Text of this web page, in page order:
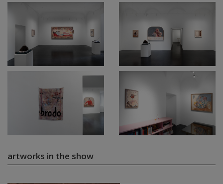
artworks in the show